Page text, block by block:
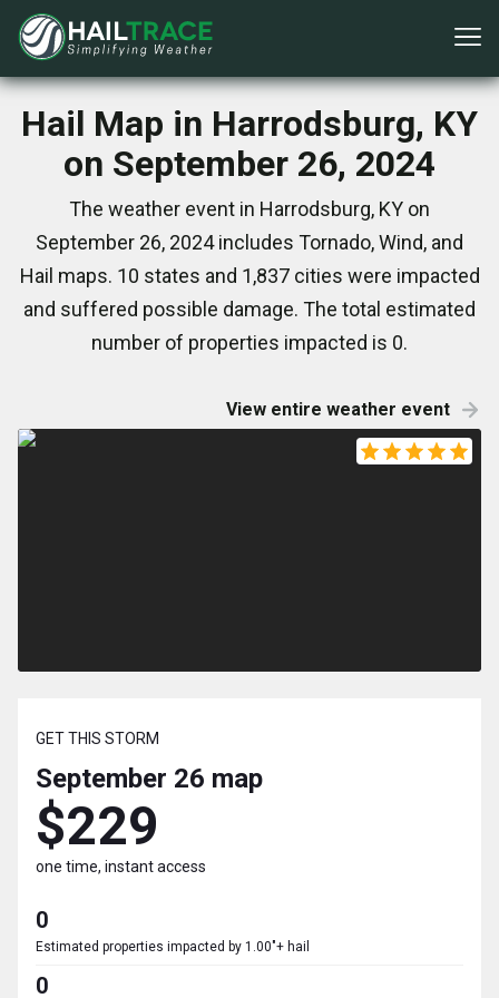
Hail Map in Harrodsburg, KY
on September 26, 2024
The weather event in Harrodsburg, KY on
September 26, 2024 includes Tornado, Wind, and
Hail maps. 10 states and 1,837 cities were impacted
and suffered possible damage. The total estimated
number of properties impacted is 0.
View entire weather event
GET THIS STORM
September 26 map
$229
one time, instant access
0
Estimated properties impacted by 1.00"+ hail
0